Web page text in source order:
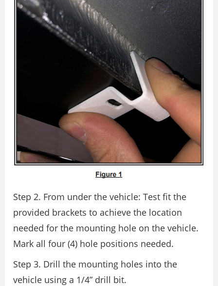
Step 2. From under the vehicle: Test fit the
provided brackets to achieve the location
needed for the mounting hole on the vehicle.
Mark all four (4) hole positions needed.
Step 3. Drill the mounting holes into the
vehicle using a 1/4” drill bit.